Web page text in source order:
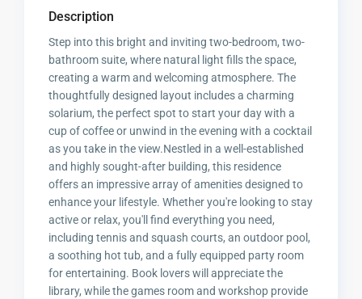
Description
Step into this bright and inviting two-bedroom, two-
bathroom suite, where natural light fills the space,
creating a warm and welcoming atmosphere. The
thoughtfully designed layout includes a charming
solarium, the perfect spot to start your day with a
cup of coffee or unwind in the evening with a cocktail
as you take in the view.Nestled in a well-established
and highly sought-after building, this residence
offers an impressive array of amenities designed to
enhance your lifestyle. Whether you're looking to stay
active or relax, you'll find everything you need,
including tennis and squash courts, an outdoor pool,
a soothing hot tub, and a fully equipped party room
for entertaining. Book lovers will appreciate the
library, while the games room and workshop provide